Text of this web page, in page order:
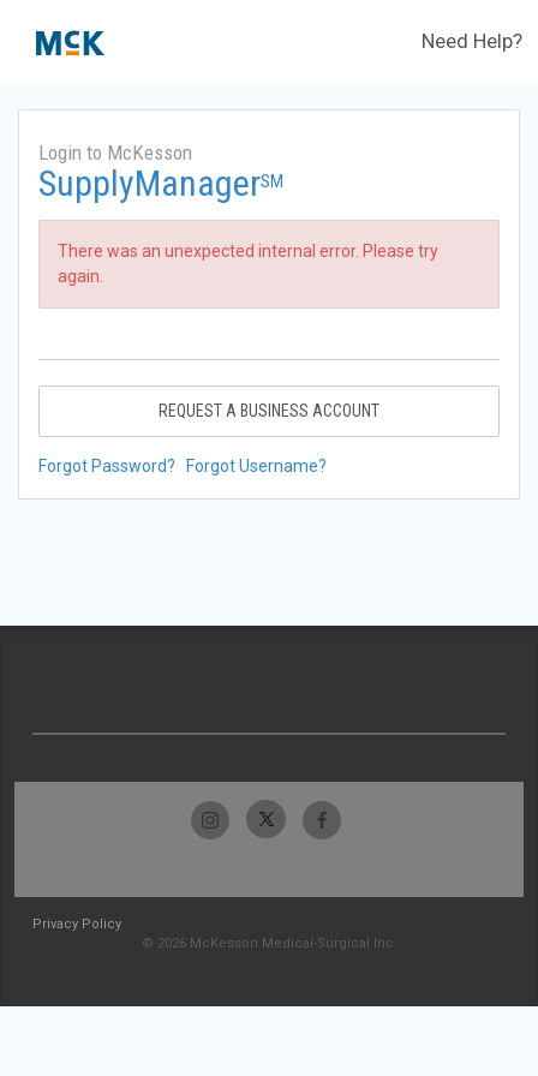
Need Help?
Login to McKesson
SupplyManagerSM
There was an unexpected internal error. Please try
again.
REQUEST A BUSINESS ACCOUNT
Forgot Password? Forgot Username?
Privacy Policy
© 2026 McKesson Medical-Surgical Inc.